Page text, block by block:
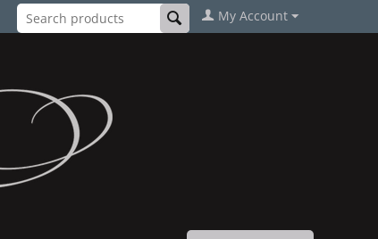
My Account